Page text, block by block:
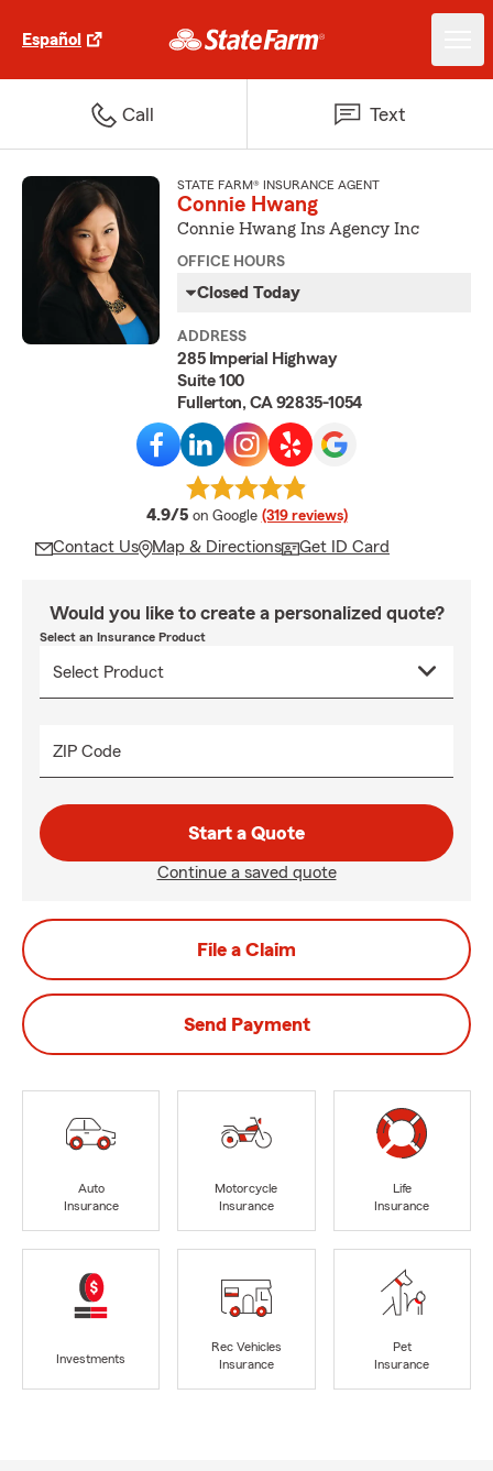
Español
Call Text
STATE FARM® INSURANCE AGENT
Connie Hwang
Connie Hwang Ins Agency Inc
OFFICE HOURS
Closed Today
ADDRESS
285 Imperial Highway
Suite 100
Fullerton, CA 92835-1054
4.9/5 average rating
on Google (319 reviews)
Contact Us Map & Directions Get ID Card
Would you like to create a personalized quote?
Select an Insurance Product
ZIP Code
Start a Quote
Continue a saved quote
File a Claim
Send Payment
Auto
Insurance
Motorcycle
Insurance
Life
Insurance
Investments
Rec Vehicles
Insurance
Pet
Insurance